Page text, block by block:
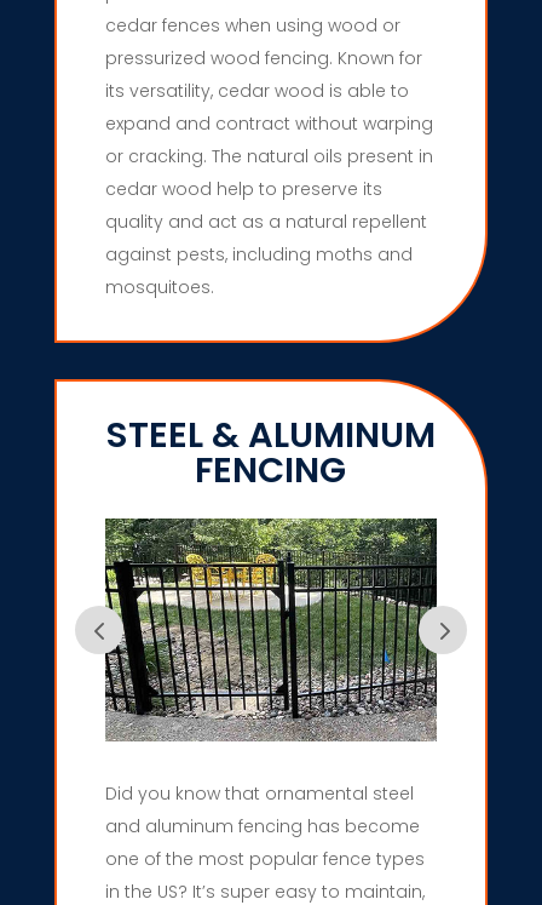
cedar fences when using wood or
pressurized wood fencing. Known for
its versatility, cedar wood is able to
expand and contract without warping
or cracking. The natural oils present in
cedar wood help to preserve its
quality and act as a natural repellent
against pests, including moths and
mosquitoes.
STEEL & ALUMINUM
FENCING
Did you know that ornamental steel
and aluminum fencing has become
one of the most popular fence types
in the US? It’s super easy to maintain,